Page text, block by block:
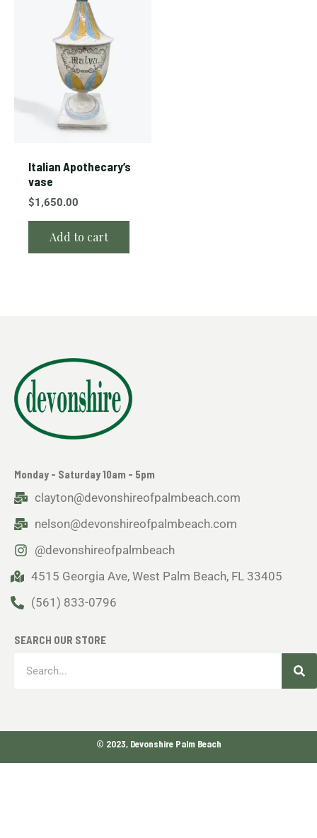
Italian Apothecary’s
vase
$1,650.00
Add to cart
Monday - Saturday 10am - 5pm
clayton@devonshireofpalmbeach.com
nelson@devonshireofpalmbeach.com
@devonshireofpalmbeach
4515 Georgia Ave, West Palm Beach, FL 33405
(561) 833-0796
SEARCH OUR STORE
© 2023, Devonshire Palm Beach